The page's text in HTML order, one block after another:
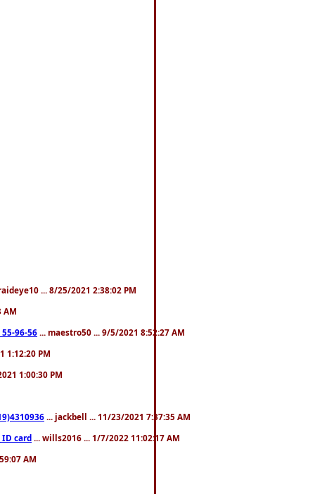
... 8/25/2021 2:38:02 PM
AM
55-96-56 ... maestro50 ... 9/5/2021 8:52:27 AM
1:12:20 PM
1:00:30 PM
... jackbell ... 11/23/2021 7:37:35 AM
ID card ... wills2016 ... 1/7/2022 11:02:17 AM
AM